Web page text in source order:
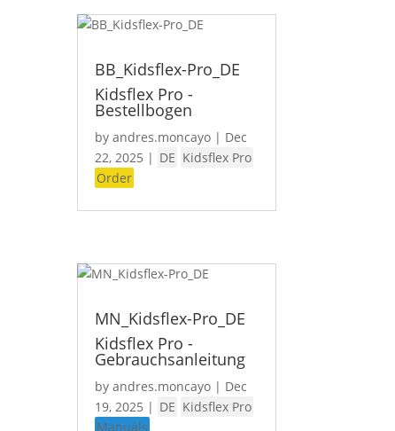
BB_Kidsflex-Pro_DE
Kidsflex Pro -
Bestellbogen
byandres.moncayo | Dec
22, 2025 | DE Kidsflex Pro
Order
MN_Kidsflex-Pro_DE
Kidsflex Pro -
Gebrauchsanleitung
byandres.moncayo | Dec
19, 2025 | DE Kidsflex Pro
Manuals